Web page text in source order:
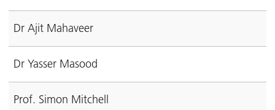
Dr Ajit Mahaveer
Dr Yasser Masood
Prof. Simon Mitchell